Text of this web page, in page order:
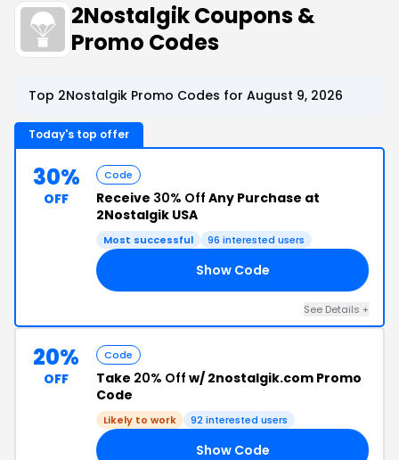
2Nostalgik Coupons &
Promo Codes
Top 2Nostalgik Promo Codes for August 9, 2026
Today's top offer
30%
OFF
Code
Receive 30% Off Any Purchase at
2Nostalgik USA
Most successful 96 interested users
Show Code
See Details +
20%
OFF
Code
Take 20% Off w/ 2nostalgik.com Promo
Code
Likely to work 92 interested users
Show Code